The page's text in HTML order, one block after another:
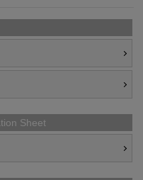
Sheet